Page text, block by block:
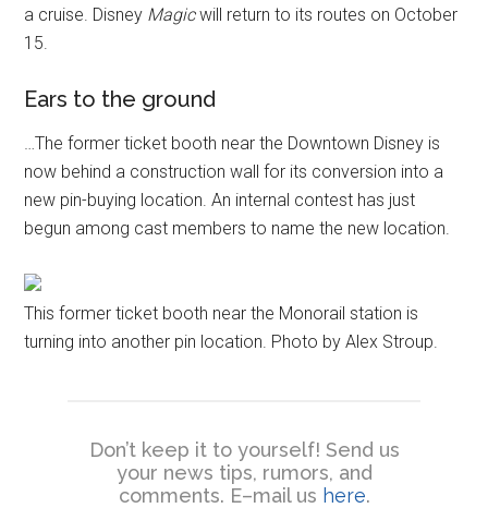
a cruise. Disney Magicwill return to its routes on October
15.
Ears to the ground
…The former ticket booth near the Downtown Disney is
now behind a construction wall for its conversion into a
new pin-buying location. An internal contest has just
begun among cast members to name the new location.
This former ticket booth near the Monorail station is
turning into another pin location. Photo by Alex Stroup.
Don’t keep it to yourself! Send us
your news tips, rumors, and
comments. E–mail us here.